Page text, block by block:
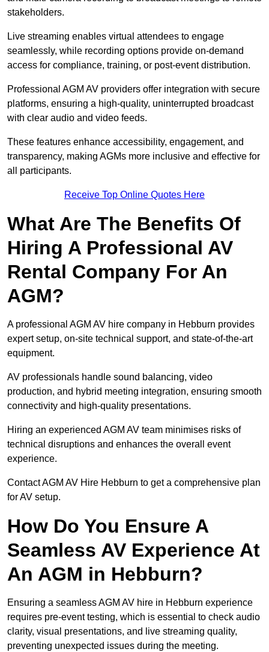
stakeholders.
Live streaming enables virtual attendees to engage
seamlessly, while recording options provide on-demand
access for compliance, training, or post-event distribution.
Professional AGM AV providers offer integration with secure
platforms, ensuring a high-quality, uninterrupted broadcast
with clear audio and video feeds.
These features enhance accessibility, engagement, and
transparency, making AGMs more inclusive and effective for
all participants.
Receive Top Online Quotes Here
What Are The Benefits Of
Hiring A Professional AV
Rental Company For An
AGM?
A professional AGM AV hire company in Hebburn provides
expert setup, on-site technical support, and state-of-the-art
equipment.
AV professionals handle sound balancing, video
production, and hybrid meeting integration, ensuring smooth
connectivity and high-quality presentations.
Hiring an experienced AGM AV team minimises risks of
technical disruptions and enhances the overall event
experience.
Contact AGM AV Hire Hebburn to get a comprehensive plan
for AV setup.
How Do You Ensure A
Seamless AV Experience At
An AGM in Hebburn?
Ensuring a seamless AGM AV hire in Hebburn experience
requires pre-event testing, which is essential to check audio
clarity, visual presentations, and live streaming quality,
preventing unexpected issues during the meeting.